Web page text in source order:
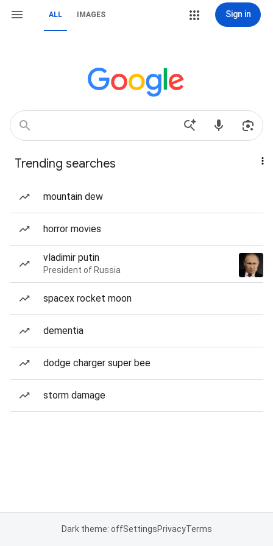
ALL IMAGES Sign in
Trending searches
mountain dew
horror movies
vladimir putin
President of Russia
spacex rocket moon
dementia
dodge charger super bee
storm damage
Dark theme: offSettingsPrivacyTerms